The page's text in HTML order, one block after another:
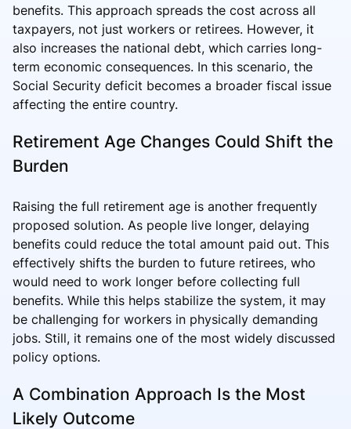
benefits. This approach spreads the cost across all
taxpayers, not just workers or retirees. However, it
also increases the national debt, which carries long-
term economic consequences. In this scenario, the
Social Security deficit becomes a broader fiscal issue
affecting the entire country.
Retirement Age Changes Could Shift the
Burden
Raising the full retirement age is another frequently
proposed solution. As people live longer, delaying
benefits could reduce the total amount paid out. This
effectively shifts the burden to future retirees, who
would need to work longer before collecting full
benefits. While this helps stabilize the system, it may
be challenging for workers in physically demanding
jobs. Still, it remains one of the most widely discussed
policy options.
A Combination Approach Is the Most
Likely Outcome